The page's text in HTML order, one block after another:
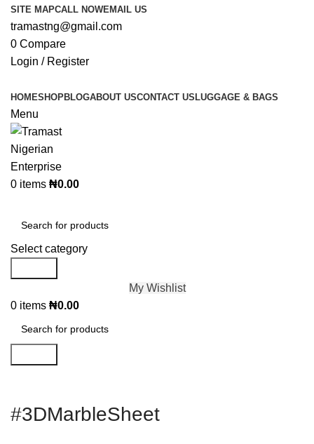
SITE MAPCALL NOWEMAIL US
tramastng@gmail.com
0 Compare
Login / Register
HOMESHOPBLOGABOUT USCONTACT US LUGGAGE & BAGS
Menu
0 items ₦0.00
Select category
My Wishlist
0 items ₦0.00
#3DMarbleSheet